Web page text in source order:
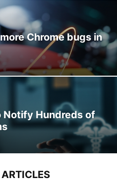
Chrome bugs in
Notify Hundreds of